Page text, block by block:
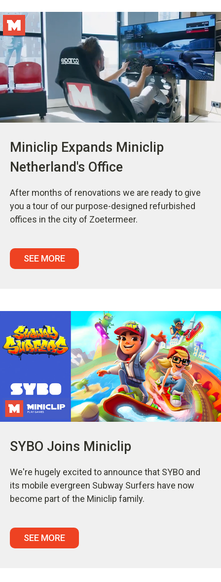
Miniclip Expands Miniclip
Netherland's Office
After months of renovations we are ready to give
you a tour of our purpose-designed refurbished
offices in the city of Zoetermeer.
SEE MORE
SYBO Joins Miniclip
We're hugely excited to announce that SYBO and
its mobile evergreen Subway Surfers have now
become part of the Miniclip family.
SEE MORE